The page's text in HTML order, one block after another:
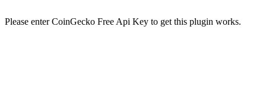
Please enter CoinGecko Free Api Key to get this plugin works.